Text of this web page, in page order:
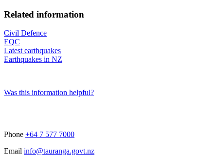
Related information
Civil Defence
EQC
Latest earthquakes
Earthquakes in NZ
Was this information helpful?
Phone +64 7 577 7000
Email info@tauranga.govt.nz